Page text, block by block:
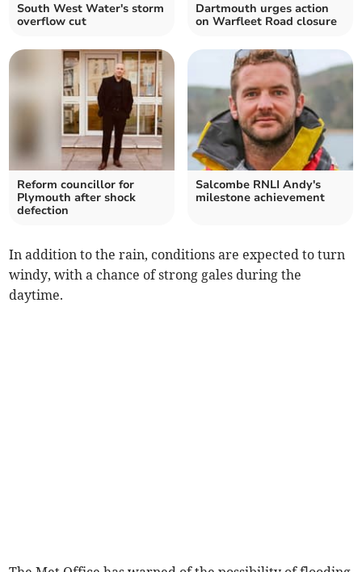
South West Water's storm
overflow cut
Dartmouth urges action
on Warfleet Road closure
Reform councillor for
Plymouth after shock
defection
Salcombe RNLI Andy's
milestone achievement
In addition to the rain, conditions are expected to turn
windy, with a chance of strong gales during the
daytime.